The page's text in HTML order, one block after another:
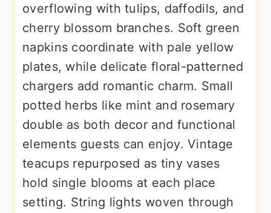
overflowing with tulips, daffodils, and
cherry blossom branches. Soft green
napkins coordinate with pale yellow
plates, while delicate floral-patterned
chargers add romantic charm. Small
potted herbs like mint and rosemary
double as both decor and functional
elements guests can enjoy. Vintage
teacups repurposed as tiny vases
hold single blooms at each place
setting. String lights woven through